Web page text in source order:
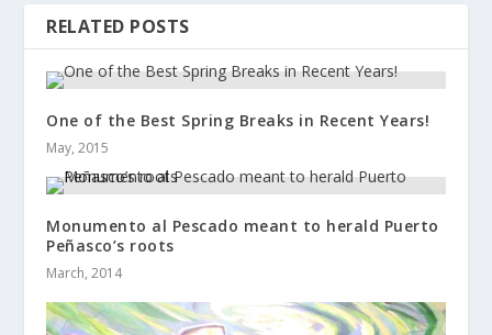
RELATED POSTS
One of the Best Spring Breaks in Recent Years!
May, 2015
Monumento al Pescado meant to herald Puerto
Peñasco’s roots
March, 2014